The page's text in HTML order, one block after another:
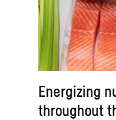
Energizing
throughout